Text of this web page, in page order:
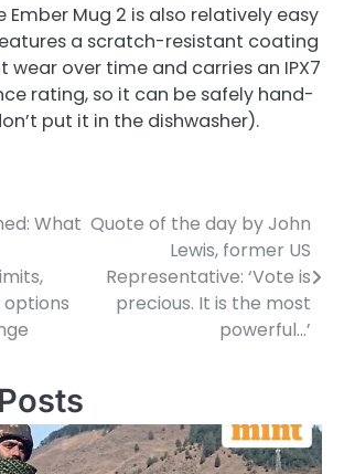
Ember Mug 2 is also relatively easy
a scratch-resistant coating
wear over time and carries an IPX7
rating, so it can be safely hand-
put it in the dishwasher).
What
options
Quote of the day by John
Lewis, former US
Representative: ‘Vote is
precious. It is the most
powerful…’